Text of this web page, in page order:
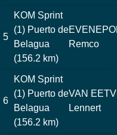
5
KOM Sprint
(1) Puerto de
Belagua
(156.2 km)
Remco
6
KOM Sprint
(1) Puerto de
Belagua
(156.2 km)
VAN
Lennert